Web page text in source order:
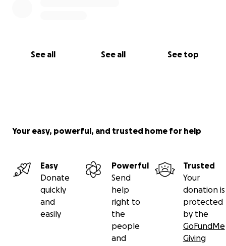
See all See all See top
Your easy, powerful, and trusted home for help
Easy
Donate
quickly
and
easily
Powerful
Send
help
right to
the
people
and
Trusted
Your
donation is
protected
by the
GoFundMe
Giving